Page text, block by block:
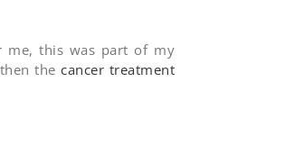
me, this was part of my
then thecancer treatment